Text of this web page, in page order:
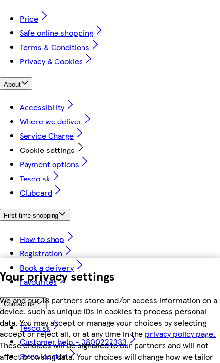
Your privacy settings
We and our 18 partners store and/or access information on a
device, such as unique IDs in cookies to process personal
data. You may accept or manage your choices by selecting
accept or reject all, or at any time in the privacy policy page.
These choices will be signalled to our partners and will not
affect browsing data. Your choices will change how we tailor
Price
Safe online shopping
Terms & Conditions
Privacy & Cookies
About
Accessibility
Where we deliver
Service Charge
Cookie settings
Payment options
Tesco.sk
Clubcard
First time shopping
How to shop
Registration
Book a delivery
Favourites
Contact us
Tesco.sk
Customer help - 0800222333
Store locator